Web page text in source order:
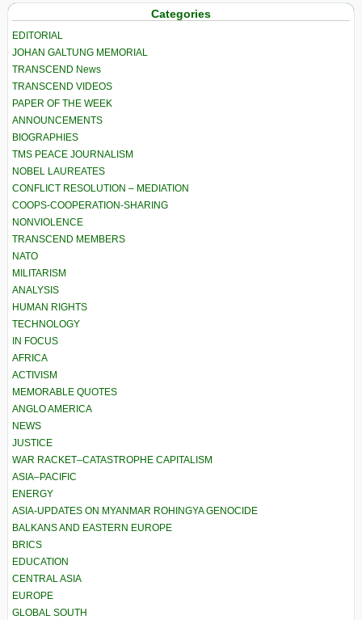
Categories
EDITORIAL
JOHAN GALTUNG MEMORIAL
TRANSCEND News
TRANSCEND VIDEOS
PAPER OF THE WEEK
ANNOUNCEMENTS
BIOGRAPHIES
TMS PEACE JOURNALISM
NOBEL LAUREATES
CONFLICT RESOLUTION – MEDIATION
COOPS-COOPERATION-SHARING
NONVIOLENCE
TRANSCEND MEMBERS
NATO
MILITARISM
ANALYSIS
HUMAN RIGHTS
TECHNOLOGY
IN FOCUS
AFRICA
ACTIVISM
MEMORABLE QUOTES
ANGLO AMERICA
NEWS
JUSTICE
WAR RACKET–CATASTROPHE CAPITALISM
ASIA–PACIFIC
ENERGY
ASIA-UPDATES ON MYANMAR ROHINGYA GENOCIDE
BALKANS AND EASTERN EUROPE
BRICS
EDUCATION
CENTRAL ASIA
EUROPE
GLOBAL SOUTH